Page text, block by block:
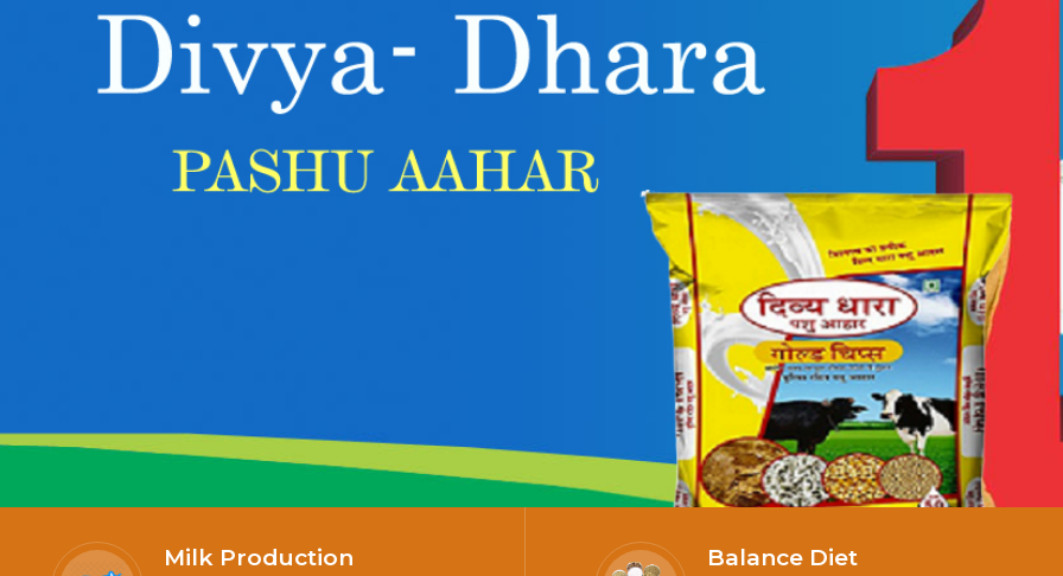
Milk Production Balance Diet